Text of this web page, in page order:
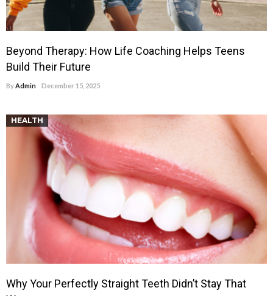
Beyond Therapy: How Life Coaching Helps Teens
Build Their Future
ByAdmin December 15, 2025
HEALTH
Why Your Perfectly Straight Teeth Didn’t Stay That